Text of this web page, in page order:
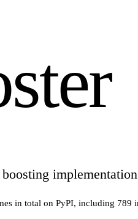
in total on PyPI, including 789